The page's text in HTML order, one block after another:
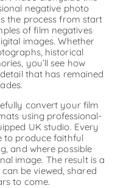
negative photo
the process from start
of film negatives
images. Whether
historical
you’ll see how
that has remained
convert your film
using professional-
UK studio. Every
to produce faithful
and where possible
image. The result is a
be viewed, shared
to come.